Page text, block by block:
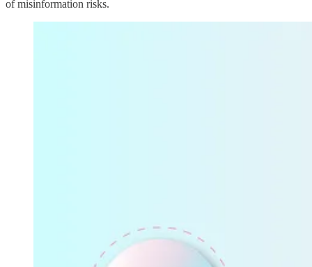
of misinformation risks.